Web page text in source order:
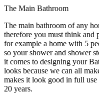
The Main Bathroom
The main bathroom of any
therefore you must think and
for example a home with 5
so your shower and shower
it comes to designing your
looks because we can all
makes it look good in full
20 years.